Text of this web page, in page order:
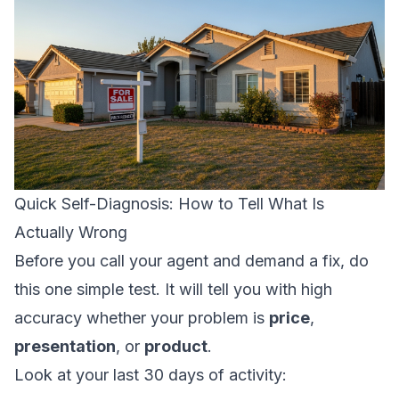
Quick Self-Diagnosis: How to Tell What Is
Actually Wrong
Before you call your agent and demand a fix, do
this one simple test. It will tell you with high
accuracy whether your problem is price,
presentation, or product.
Look at your last 30 days of activity: